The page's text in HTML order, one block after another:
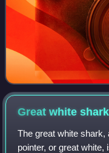
Great whiteshark
The great white
pointer, or great